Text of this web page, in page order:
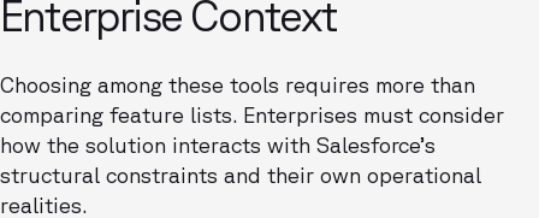
Enterprise Context
Choosing among these tools requires more than
comparing feature lists. Enterprises must consider
how the solution interacts with Salesforce’s
structural constraints and their own operational
realities.